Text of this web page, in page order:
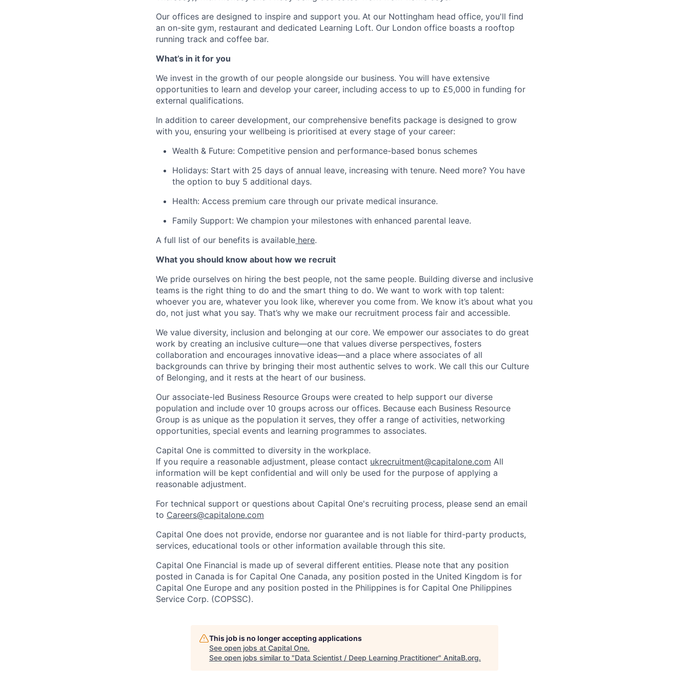
Our offices are designed to inspire and support you. At our Nottingham head office, you'll find
an on-site gym, restaurant and dedicated Learning Loft. Our London office boasts a rooftop
running track and coffee bar.
What’s in it for you
We invest in the growth of our people alongside our business. You will have extensive
opportunities to learn and develop your career, including access to up to £5,000 in funding for
external qualifications.
In addition to career development, our comprehensive benefits package is designed to grow
with you, ensuring your wellbeing is prioritised at every stage of your career:
Wealth & Future: Competitive pension and performance-based bonus schemes
Holidays: Start with 25 days of annual leave, increasing with tenure. Need more? You have
the option to buy 5 additional days.
Health: Access premium care through our private medical insurance.
Family Support: We champion your milestones with enhanced parental leave.
A full list of our benefits is available here.
What you should know about how we recruit
We pride ourselves on hiring the best people, not the same people. Building diverse and inclusive
teams is the right thing to do and the smart thing to do. We want to work with top talent:
whoever you are, whatever you look like, wherever you come from. We know it’s about what you
do, not just what you say. That’s why we make our recruitment process fair and accessible.
We value diversity, inclusion and belonging at our core. We empower our associates to do great
work by creating an inclusive culture—one that values diverse perspectives, fosters
collaboration and encourages innovative ideas—and a place where associates of all
backgrounds can thrive by bringing their most authentic selves to work. We call this our Culture
of Belonging, and it rests at the heart of our business.
Our associate-led Business Resource Groups were created to help support our diverse
population and include over 10 groups across our offices. Because each Business Resource
Group is as unique as the population it serves, they offer a range of activities, networking
opportunities, special events and learning programmes to associates.
Capital One is committed to diversity in the workplace.
If you require a reasonable adjustment, please contact ukrecruitment@capitalone.com All
information will be kept confidential and will only be used for the purpose of applying a
reasonable adjustment.
For technical support or questions about Capital One's recruiting process, please send an email
to Careers@capitalone.com
Capital One does not provide, endorse nor guarantee and is not liable for third-party products,
services, educational tools or other information available through this site.
Capital One Financial is made up of several different entities. Please note that any position
posted in Canada is for Capital One Canada, any position posted in the United Kingdom is for
Capital One Europe and any position posted in the Philippines is for Capital One Philippines
Service Corp. (COPSSC).
This job is no longer accepting applications
See open jobs at Capital One.
See open jobs similar to "Data Scientist / Deep Learning Practitioner" AnitaB.org.